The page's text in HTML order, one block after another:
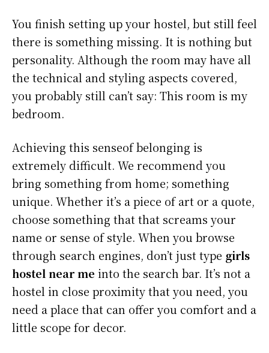
You finish setting up your hostel, but still feel
there is something missing. It is nothing but
personality. Although the room may have all
the technical and styling aspects covered,
you probably still can’t say: This room is my
bedroom.
Achieving this senseof belonging is
extremely difficult. We recommend you
bring something from home; something
unique. Whether it’s a piece of art or a quote,
choose something that that screams your
name or sense of style. When you browse
through search engines, don’t just type girls
hostel near me into the search bar. It’s not a
hostel in close proximity that you need, you
need a place that can offer you comfort and a
little scope for decor.